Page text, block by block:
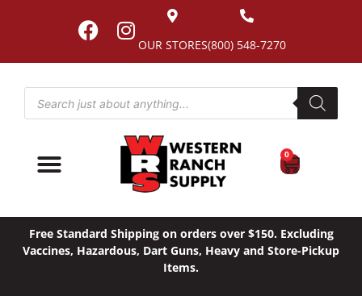
(800) 548-7270
OUR STORES
0
Free Standard Shipping on orders over $150. Excluding
Vaccines, Hazardous, Dart Guns, Heavy and Store-Pickup
Items.